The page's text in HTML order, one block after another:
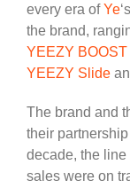
every era ofYe
the brand,
YEEZY BOOST
YEEZY Slide
The brand and
their
decade, the
sales were on